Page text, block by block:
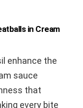
in Cream
enhance the
sauce
that
every bite